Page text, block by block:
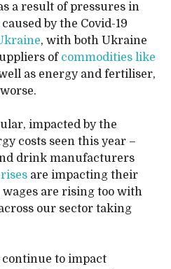
a result of pressures in
by the Covid-19
, with both Ukraine
of commodities like
as energy and fertiliser,
impacted by the
costs seen this year –
drink manufacturers
are impacting their
are rising too with
our sector taking
to impact